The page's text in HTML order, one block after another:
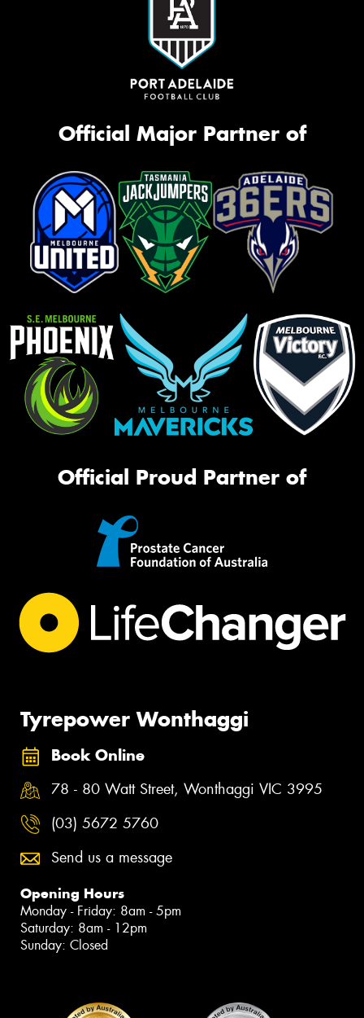
Official Major Partner of
Official Proud Partner of
Tyrepower Wonthaggi
Book Online
78 - 80 Watt Street, Wonthaggi VIC 3995
(03) 5672 5760
Send us a message
Opening Hours
Monday - Friday: 8am - 5pm
Saturday: 8am - 12pm
Sunday: Closed